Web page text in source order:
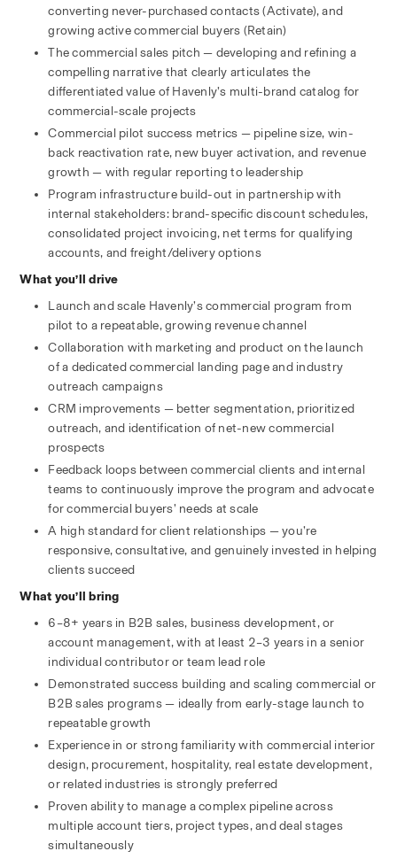
converting never-purchased contacts (Activate), and
growing active commercial buyers (Retain)
The commercial sales pitch — developing and refining a
compelling narrative that clearly articulates the
differentiated value of Havenly’s multi-brand catalog for
commercial-scale projects
Commercial pilot success metrics — pipeline size, win-
back reactivation rate, new buyer activation, and revenue
growth — with regular reporting to leadership
Program infrastructure build-out in partnership with
internal stakeholders: brand-specific discount schedules,
consolidated project invoicing, net terms for qualifying
accounts, and freight/delivery options
What you’ll drive
Launch and scale Havenly’s commercial program from
pilot to a repeatable, growing revenue channel
Collaboration with marketing and product on the launch
of a dedicated commercial landing page and industry
outreach campaigns
CRM improvements — better segmentation, prioritized
outreach, and identification of net-new commercial
prospects
Feedback loops between commercial clients and internal
teams to continuously improve the program and advocate
for commercial buyers’ needs at scale
A high standard for client relationships — you’re
responsive, consultative, and genuinely invested in helping
clients succeed
What you’ll bring
6–8+ years in B2B sales, business development, or
account management, with at least 2–3 years in a senior
individual contributor or team lead role
Demonstrated success building and scaling commercial or
B2B sales programs — ideally from early-stage launch to
repeatable growth
Experience in or strong familiarity with commercial interior
design, procurement, hospitality, real estate development,
or related industries is strongly preferred
Proven ability to manage a complex pipeline across
multiple account tiers, project types, and deal stages
simultaneously